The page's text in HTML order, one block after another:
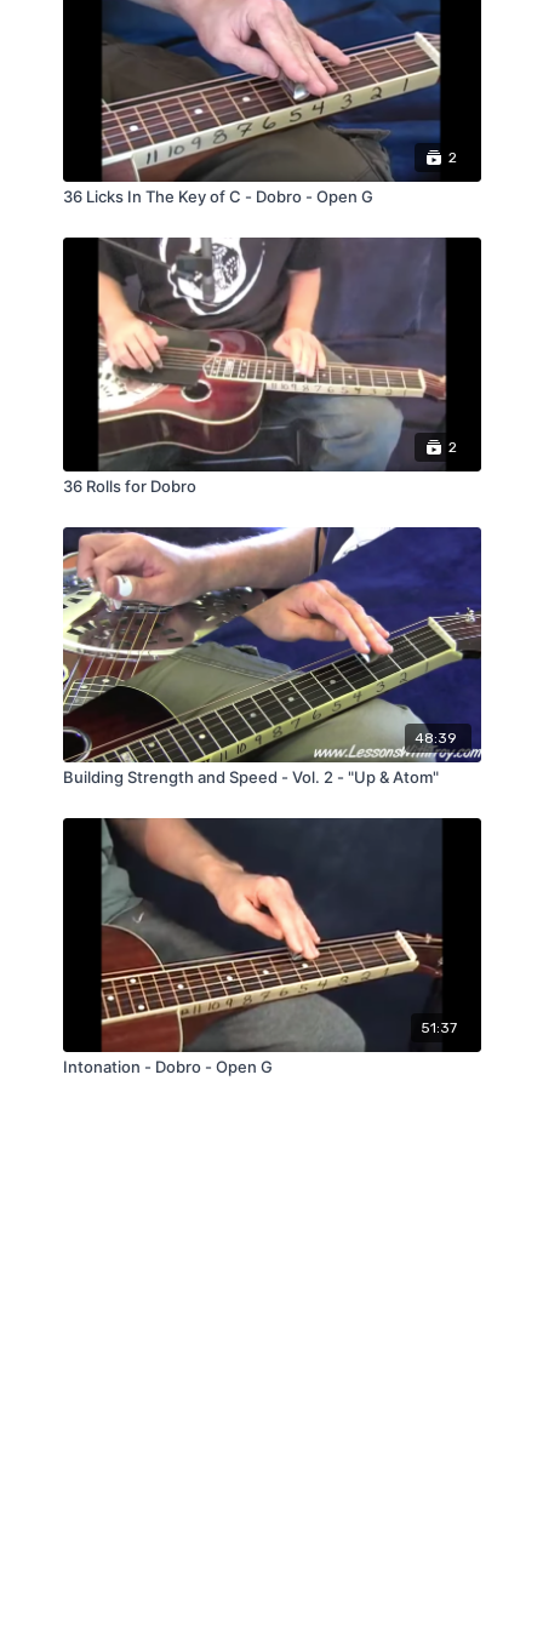
tuning check out my lesson: Understand The
Fretboard Volume #2 for Dobro.
2
36 Licks In The Key of C - Dobro - Open G
2
36 Rolls for Dobro
48:39
Building Strength and Speed - Vol. 2 - "Up & Atom"
51:37
Intonation - Dobro - Open G